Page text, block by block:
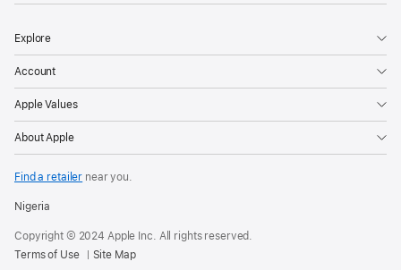
Explore
Account
Apple Values
About Apple
Find a retailer near you.
Nigeria
Copyright © 2024 Apple Inc. All rights reserved.
Terms of Use
Site Map